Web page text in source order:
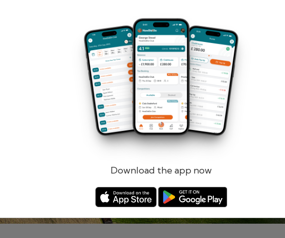
Download the app now
Remember me Forgotten password?
Log in Register